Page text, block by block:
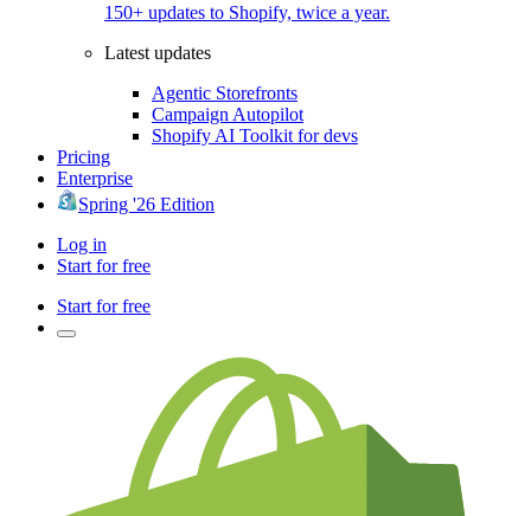
150+ updates to Shopify, twice a year.
Latest updates
Agentic Storefronts
Campaign Autopilot
Shopify AI Toolkit for devs
Pricing
Enterprise
Spring '26 Edition
Log in
Start for free
Start for free